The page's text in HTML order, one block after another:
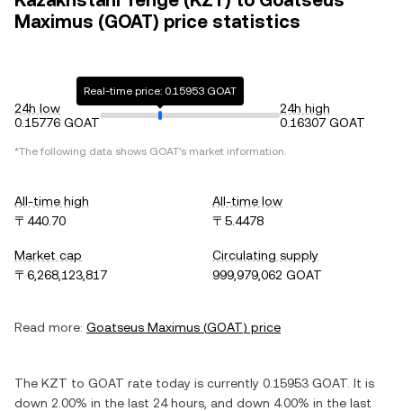
Maximus (GOAT) price statistics
24h low
0.15776 GOAT
Real-time price: 0.15953 GOAT
24h high
0.16307 GOAT
*The following data shows GOAT's market information.
All-time high
〒440.70
All-time low
〒5.4478
Market cap
〒6,268,123,817
Circulating supply
999,979,062 GOAT
Read more: Goatseus Maximus (GOAT) price
The KZT to GOAT rate today is currently 0.15953 GOAT . It is
down 2.00% in the last 24 hours, and down 4.00% in the last